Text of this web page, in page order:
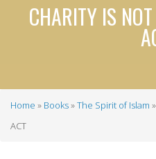
CHARITY IS
Breadcrumb
Home Books The Spirit of Islam
ACT